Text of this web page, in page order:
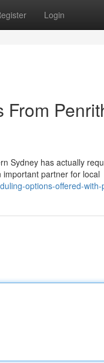
Login
Sydney has actually
partner for local
options-offered-